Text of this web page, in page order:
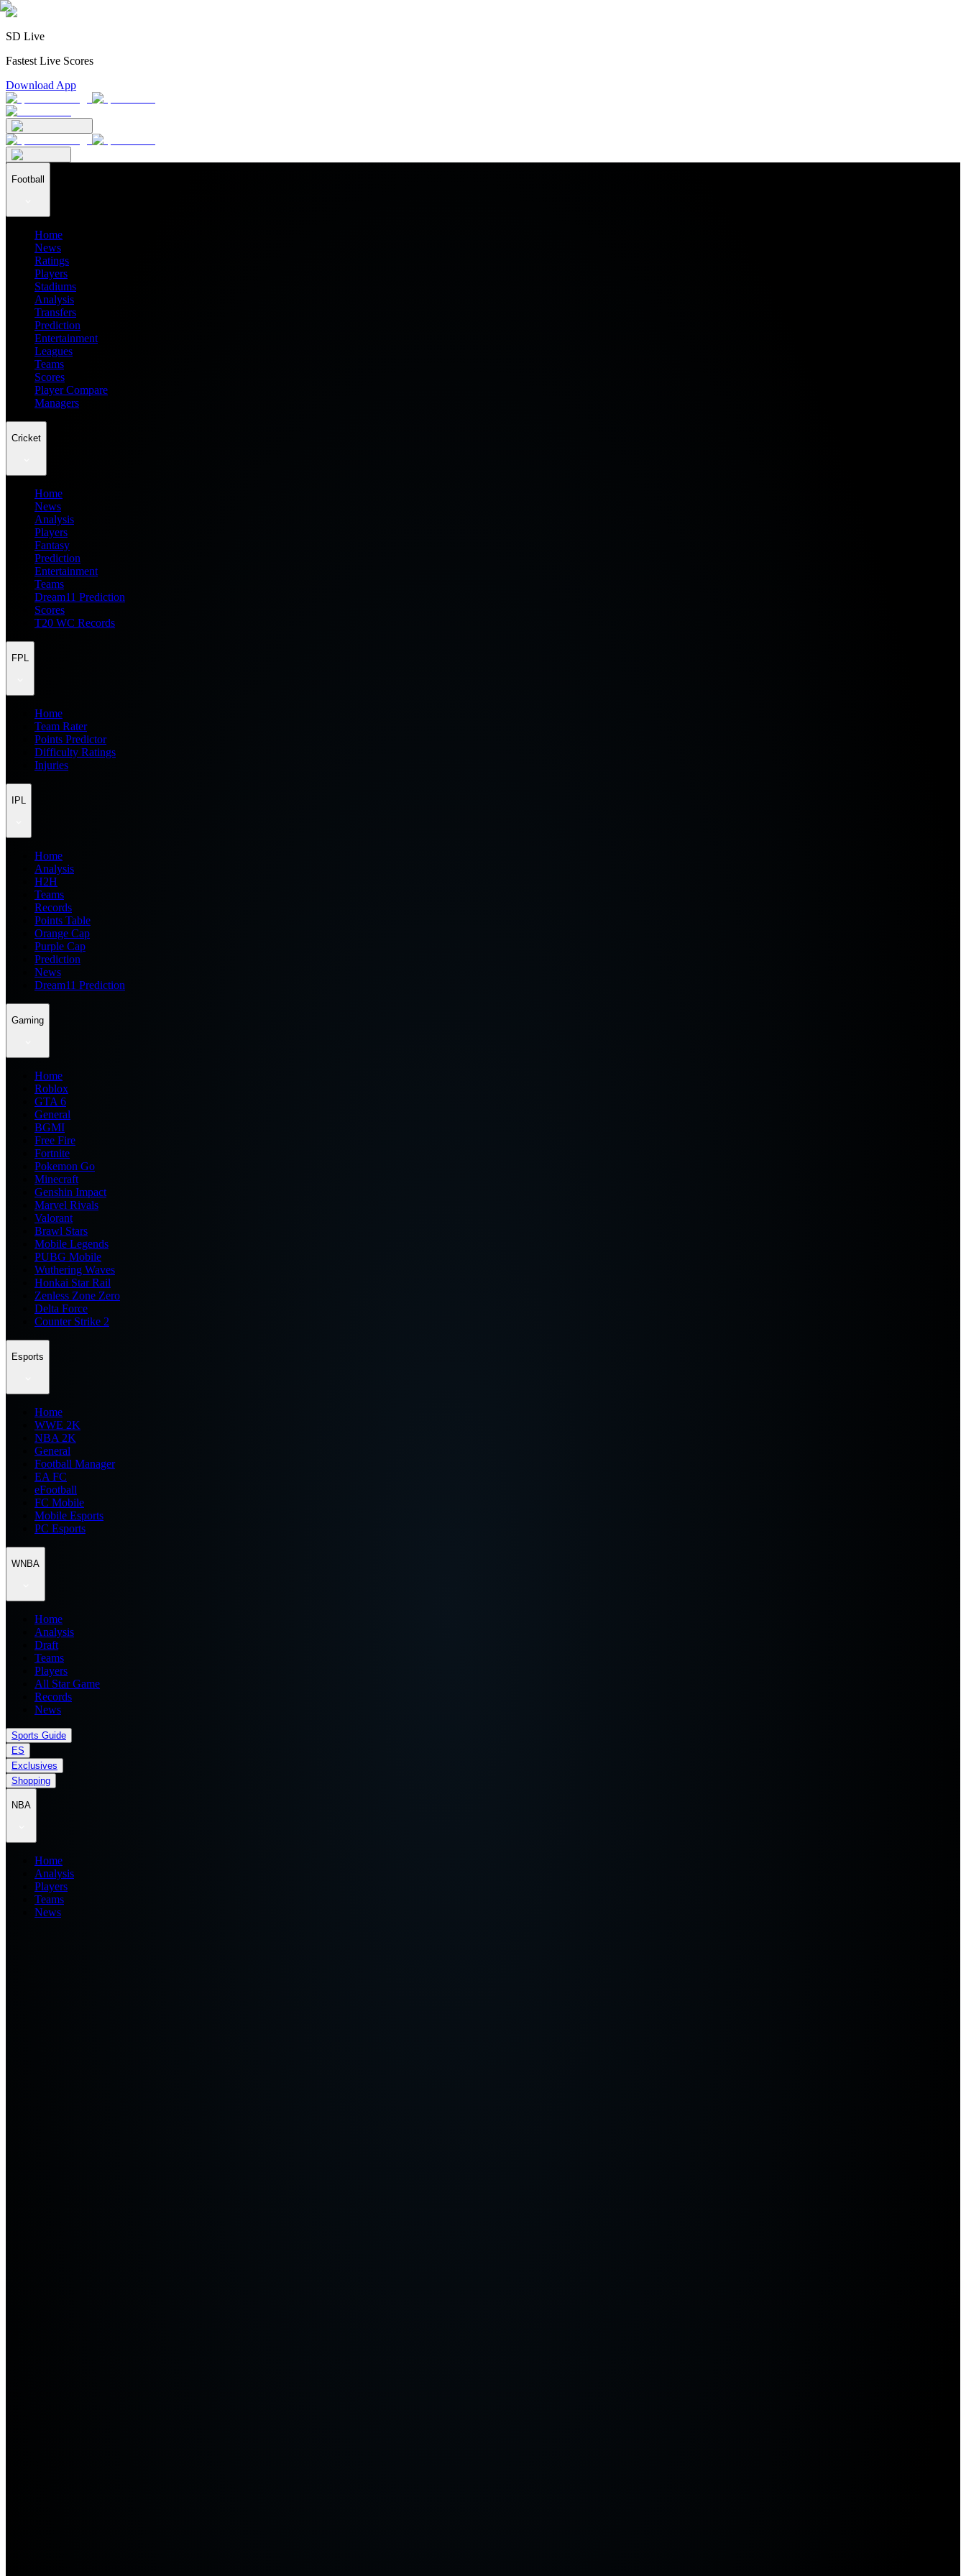
SD Live
Fastest Live Scores
Download App
Football
Home
News
Ratings
Players
Stadiums
Analysis
Transfers
Prediction
Entertainment
Leagues
Teams
Scores
Player Compare
Managers
Cricket
Home
News
Analysis
Players
Fantasy
Prediction
Entertainment
Teams
Dream11 Prediction
Scores
T20 WC Records
FPL
Home
Team Rater
Points Predictor
Difficulty Ratings
Injuries
IPL
Home
Analysis
H2H
Teams
Records
Points Table
Orange Cap
Purple Cap
Prediction
News
Dream11 Prediction
Gaming
Home
Roblox
GTA 6
General
BGMI
Free Fire
Fortnite
Pokemon Go
Minecraft
Genshin Impact
Marvel Rivals
Valorant
Brawl Stars
Mobile Legends
PUBG Mobile
Wuthering Waves
Honkai Star Rail
Zenless Zone Zero
Delta Force
Counter Strike 2
Esports
Home
WWE 2K
NBA 2K
General
Football Manager
EA FC
eFootball
FC Mobile
Mobile Esports
PC Esports
WNBA
Home
Analysis
Draft
Teams
Players
All Star Game
Records
News
Sports Guide
ES
Exclusives
Shopping
NBA
Home
Analysis
Players
Teams
News